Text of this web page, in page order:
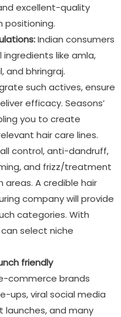
excellent-quality
positioning.
Indian consumers
like amla,
and bhringraj.
such actives, ensure
efficacy. Seasons’
you to create
hair care lines.
control, anti-dandruff,
and frizz/treatment
A credible hair
company will provide
categories. With
select niche
friendly
commerce brands
ups, viral social media
launches, and many